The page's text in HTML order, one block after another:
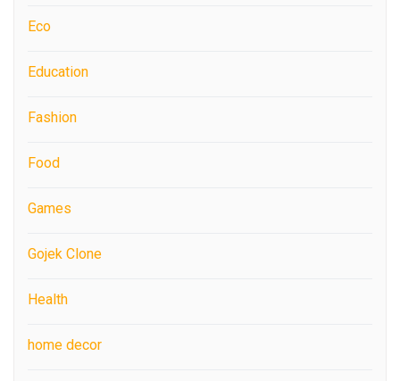
Eco
Education
Fashion
Food
Games
Gojek Clone
Health
home decor